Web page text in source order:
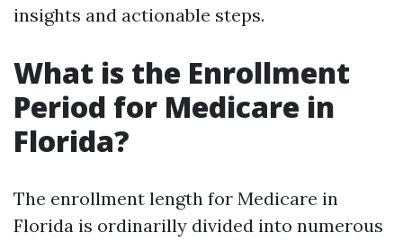
insights and actionable steps.
What is the Enrollment
Period for Medicare in
Florida?
The enrollment length for Medicare in
Florida is ordinarilly divided into numerous